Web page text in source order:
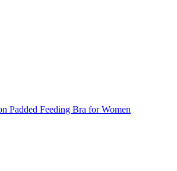
Padded Feeding Bra for Women